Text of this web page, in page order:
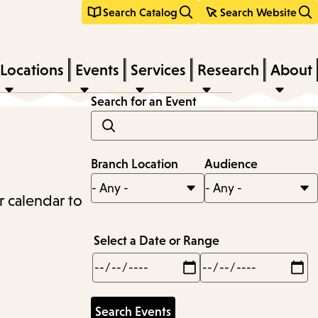
Search Catalog Search Website
Locations Events Services Research About
calendar to
Search for an Event
Branch Location Audience
Select a Date or Range
Min
Max